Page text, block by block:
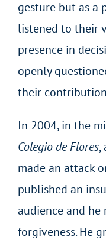
gesture but as a
listened to their
presence in
openly
their
In 2004, in the
Colegio de Flores,
made an attack
published an
audience and he
forgiveness. He